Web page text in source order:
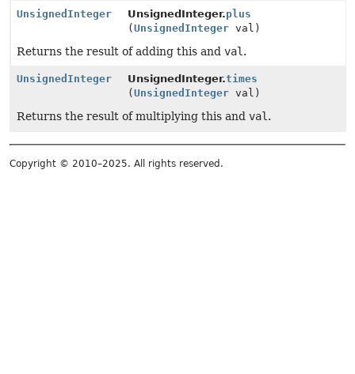
UnsignedInteger UnsignedInteger.plus
( UnsignedInteger val)
Returns the result of adding this and val .
UnsignedInteger UnsignedInteger.times
( UnsignedInteger val)
Returns the result of multiplying this and val .
Copyright © 2010–2025. All rights reserved.